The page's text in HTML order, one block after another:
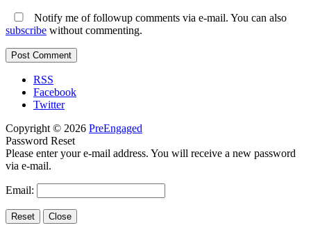
Notify me of followup comments via e-mail. You can also
subscribe without commenting.
RSS
Facebook
Twitter
Copyright © 2026 PreEngaged
Password Reset
Please enter your e-mail address. You will receive a new password
via e-mail.
Email: